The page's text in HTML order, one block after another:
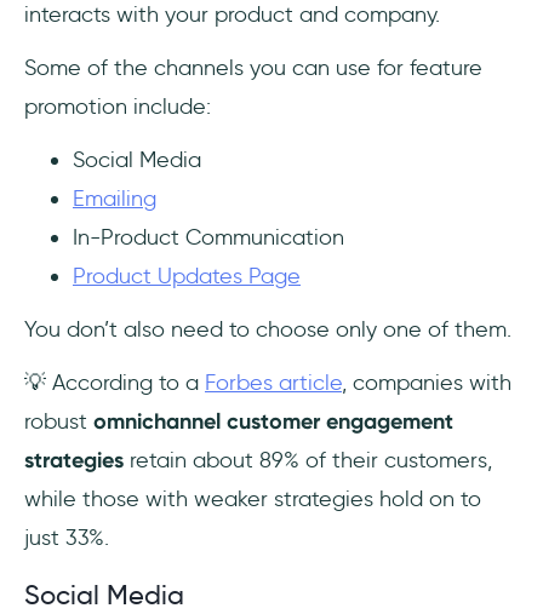
interacts with your product and company.
Some of the channels you can use for feature
promotion include:
Social Media
Emailing
In-Product Communication
Product Updates Page
You don’t also need to choose only one of them.
💡 According to a Forbes article, companies with
robust omnichannel customer engagement
strategies retain about 89% of their customers,
while those with weaker strategies hold on to
just 33%.
Social Media